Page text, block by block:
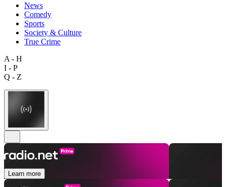
News
Comedy
Sports
Society & Culture
True Crime
A - H
I - P
Q - Z
Learn more